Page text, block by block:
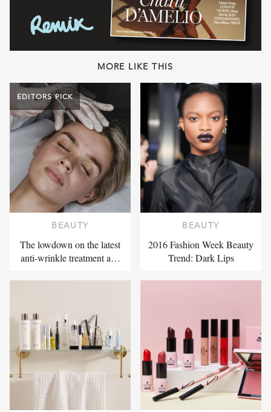
MORE LIKE THIS
EDITORS PICK
BEAUTY
The lowdown on the latest
anti-wrinkle treatment a…
BEAUTY
2016 Fashion Week Beauty
Trend: Dark Lips